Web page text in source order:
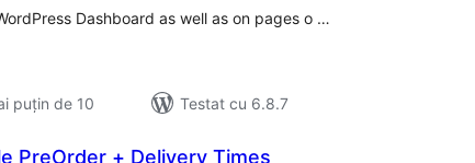
Dashboard as well as on pages o …
puțin de 10
Testat cu 6.8.7
PreOrder + Delivery Times